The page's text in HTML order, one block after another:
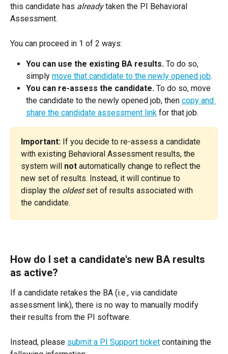
this candidate has already taken the PI Behavioral
Assessment.
You can proceed in 1 of 2 ways:
You can use the existing BA results. To do so,
simply move that candidate to the newly opened job.
You can re-assess the candidate. To do so, move
the candidate to the newly opened job, then copy and
share the candidate assessment link for that job.
Important: If you decide to re-assess a candidate
with existing Behavioral Assessment results, the
system will not automatically change to reflect the
new set of results. Instead, it will continue to
display the oldest set of results associated with
the candidate.
How do I set a candidate's new BA results
as active?
If a candidate retakes the BA (i.e., via candidate
assessment link), there is no way to manually modify
their results from the PI software.
Instead, please submit a PI Support ticket containing the